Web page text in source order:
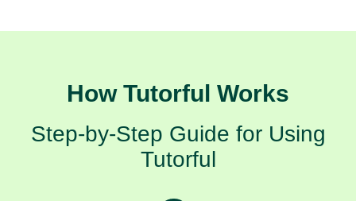
How Tutorful Works
Step-by-Step Guide for Using
Tutorful